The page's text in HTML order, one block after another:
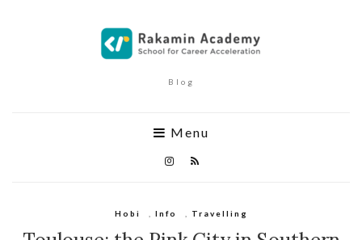
Blog
Menu
Hobi Info Travelling